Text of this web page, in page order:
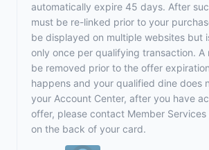
automatically expire 45 days. After
must be re-linked prior to your
be displayed on multiple websites but
only once per qualifying transaction. A
be removed prior to the offer
happens and your qualified dine does
your Account Center, after you have
offer, please contact Member
on the back of your card.